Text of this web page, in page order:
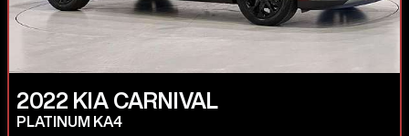
2022 KIA CARNIVAL
PLATINUM KA4